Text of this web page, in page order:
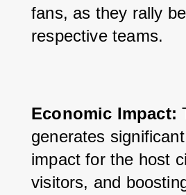
fans, as they rally
respective teams.
Economic Impact:
generates
impact for the host
visitors, and